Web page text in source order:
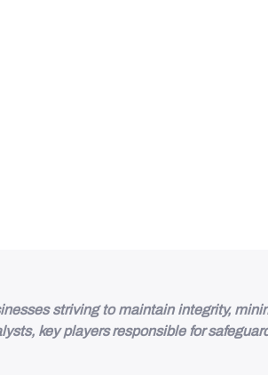
striving to maintain integrity,
key players responsible for